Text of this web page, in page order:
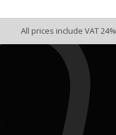
All prices include VAT 24%